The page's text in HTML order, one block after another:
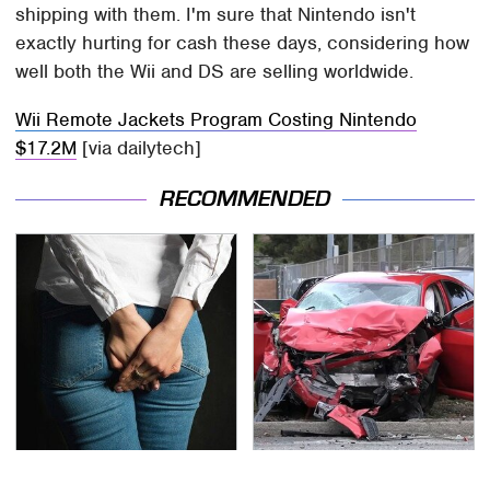
shipping with them. I'm sure that Nintendo isn't
exactly hurting for cash these days, considering how
well both the Wii and DS are selling worldwide.
Wii Remote Jackets Program Costing Nintendo
$17.2M [via dailytech]
RECOMMENDED